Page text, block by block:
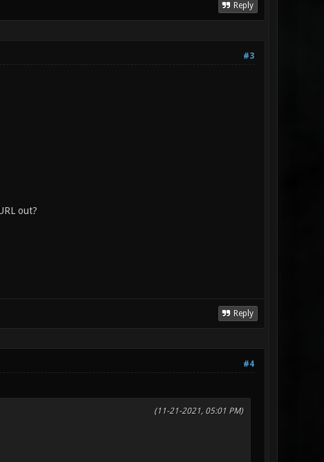
Reply
#3
out?
Reply
#4
(11-21-2021, 05:01 PM)